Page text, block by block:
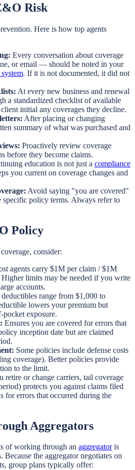
Risk
Here is how top agents
Every conversation about coverage
or email — should be noted in your
. If it is not documented, it did not
At every new business and renewal
a standardized checklist of available
initial any coverages they decline.
After placing or changing
summary of what was purchased and
Proactively review coverage
before they become claims.
education is not just a compliance
you current on coverage changes and
Avoid saying "you are covered"
policy terms. Always refer to
Policy
consider:
agents carry $1M per claim / $1M
limits may be needed if you write
accounts.
range from $1,000 to
lowers your premium but
pocket exposure.
Ensures you are covered for errors that
inception date but are claimed
Some policies include defense costs
coverage). Better policies provide
to the limit.
retire or change carriers, tail coverage
protects you against claims filed
for errors that occurred during the
Aggregators
of working through an aggregatoris
Because the aggregator negotiates on
group plans typically offer: